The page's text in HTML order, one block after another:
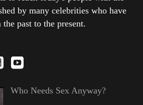
by many celebrities who have
past to the present.
Who Needs Sex Anyway?